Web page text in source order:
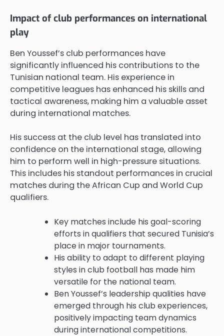
Impact of club performances on international
play
Ben Youssef’s club performances have
significantly influenced his contributions to the
Tunisian national team. His experience in
competitive leagues has enhanced his skills and
tactical awareness, making him a valuable asset
during international matches.
His success at the club level has translated into
confidence on the international stage, allowing
him to perform well in high-pressure situations.
This includes his standout performances in crucial
matches during the African Cup and World Cup
qualifiers.
Key matches include his goal-scoring
efforts in qualifiers that secured Tunisia’s
place in major tournaments.
His ability to adapt to different playing
styles in club football has made him
versatile for the national team.
Ben Youssef’s leadership qualities have
emerged through his club experiences,
positively impacting team dynamics
during international competitions.